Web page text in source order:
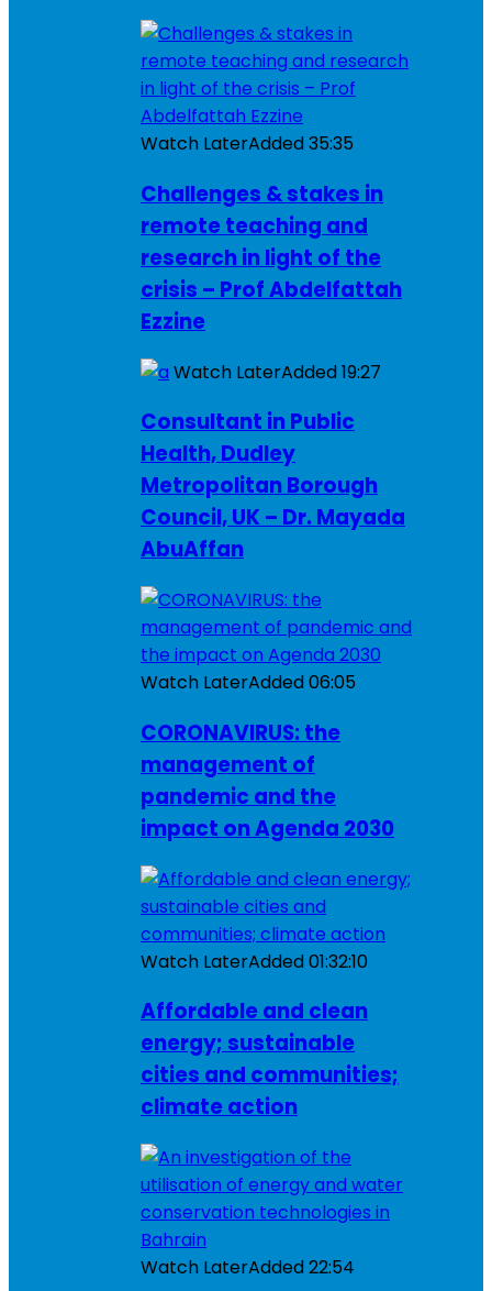
Watch LaterAdded35:35
Challenges & stakes in
remote teaching and
research in light of the
crisis – Prof Abdelfattah
Ezzine
Watch LaterAdded19:27
Consultant in Public
Health, Dudley
Metropolitan Borough
Council, UK – Dr. Mayada
AbuAffan
Watch LaterAdded06:05
CORONAVIRUS: the
management of
pandemic and the
impact on Agenda 2030
Watch LaterAdded01:32:10
Affordable and clean
energy; sustainable
cities and communities;
climate action
Watch LaterAdded22:54